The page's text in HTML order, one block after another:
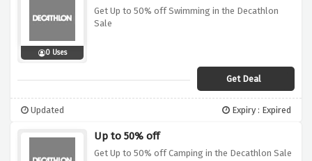
0 Uses
Get Up to 50% off Swimming in the Decathlon
Sale
Get Deal
Updated Expiry : Expired
Up to 50% off
Get Up to 50% off Camping in the Decathlon Sale